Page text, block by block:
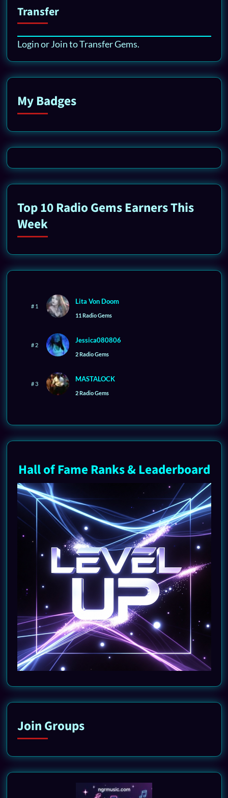
Transfer
Login or Join to Transfer Gems.
My Badges
Top 10 Radio Gems Earners This
Week
# 1
Lita Von Doom
11 Radio Gems
# 2
Jessica080806
2 Radio Gems
# 3
MASTALOCK
2 Radio Gems
Hall of Fame Ranks & Leaderboard
Join Groups